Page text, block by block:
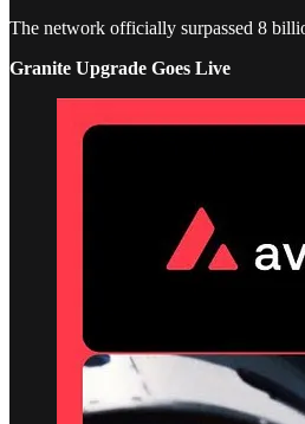
The network officially surpassed 8
Granite Upgrade Goes Live